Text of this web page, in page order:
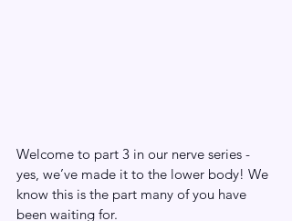
Welcome to part 3 in our nerve series -
yes, we’ve made it to the lower body! We
know this is the part many of you have
been waiting for.